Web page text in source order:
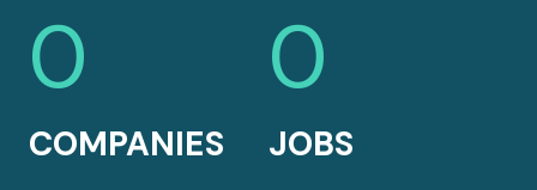
0
COMPANIES
0
JOBS